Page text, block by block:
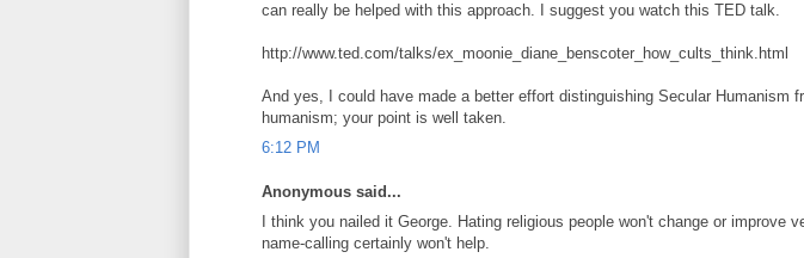
can really be helped with this approach. I suggest you watch this TED talk.
http://www.ted.com/talks/ex_moonie_diane_benscoter_how_cults_think.html
And yes, I could have made a better effort distinguishing Secular Humanism
humanism; your point is well taken.
6:12 PM
Anonymous said...
I think you nailed it George. Hating religious people won't change or improve
name-calling certainly won't help.